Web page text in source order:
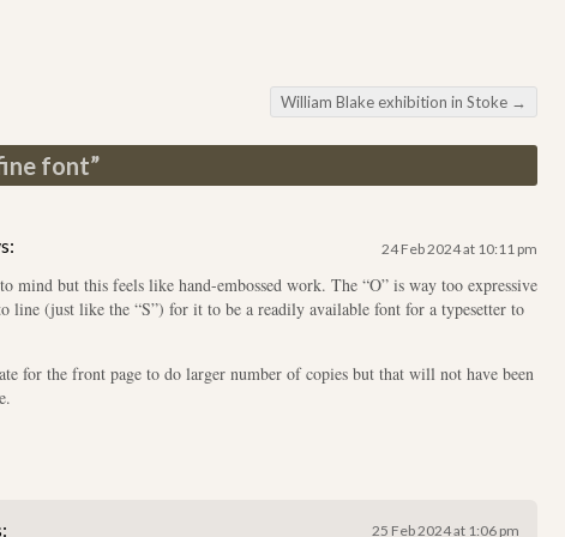
William Blake exhibition in Stoke →
font”
24 Feb 2024 at 10:11 pm
mind but this feels like hand-embossed work. The “O” is way too expressive
line (just like the “S”) for it to be a readily available font for a typesetter to
for the front page to do larger number of copies but that will not have been
25 Feb 2024 at 1:06 pm